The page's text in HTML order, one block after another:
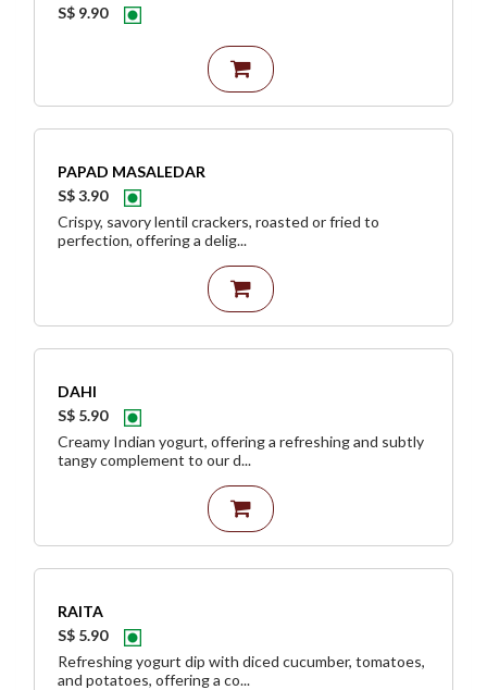
S$ 9.90
PAPAD MASALEDAR
S$ 3.90
Crispy, savory lentil crackers, roasted or fried to
perfection, offering a delig...
DAHI
S$ 5.90
Creamy Indian yogurt, offering a refreshing and subtly
tangy complement to our d...
RAITA
S$ 5.90
Refreshing yogurt dip with diced cucumber, tomatoes,
and potatoes, offering a co...